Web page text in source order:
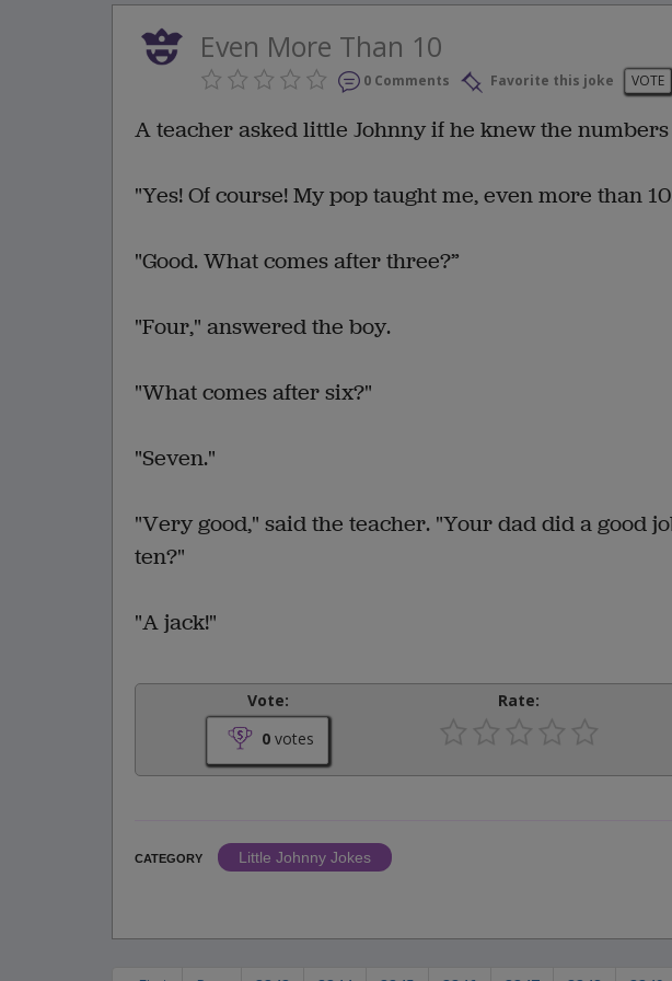
Even More Than 10
0 Comments Favorite this joke VOTE
A teacher asked little Johnny if he knew the numbers
"Yes! Of course! My pop taught me, even more than
"Good. What comes after three?”
"Four," answered the boy.
"What comes after six?"
"Seven."
"Very good," said the teacher. "Your dad did a good
ten?"
"A jack!"
Vote:
0 votes
Rate:
CATEGORY
Little Johnny Jokes